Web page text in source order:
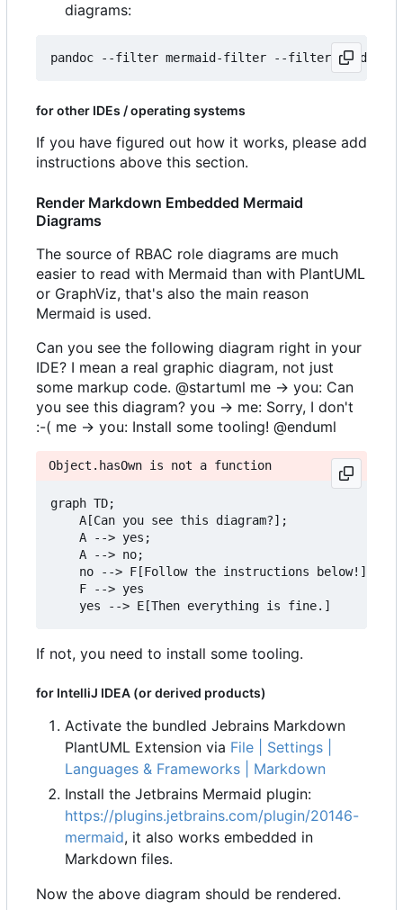
diagrams:
for other IDEs / operating systems
If you have figured out how it works, please add
instructions above this section.
Render Markdown Embedded Mermaid
Diagrams
The source of RBAC role diagrams are much
easier to read with Mermaid than with PlantUML
or GraphViz, that's also the main reason
Mermaid is used.
Can you see the following diagram right in your
IDE? I mean a real graphic diagram, not just
some markup code. @startuml me -> you: Can
you see this diagram? you -> me: Sorry, I don't
:-( me -> you: Install some tooling! @enduml
Object.hasOwn is not a function
graph TD;
    A[Can you see this diagram?];
    A --> yes;
    A --> no;
    no --> F[Follow the instructions below!]
    F --> yes
If not, you need to install some tooling.
for IntelliJ IDEA (or derived products)
Activate the bundled Jebrains Markdown
PlantUML Extension via File | Settings |
Languages & Frameworks | Markdown
Install the Jetbrains Mermaid plugin:
https://plugins.jetbrains.com/plugin/20146-
mermaid, it also works embedded in
Markdown files.
Now the above diagram should be rendered.